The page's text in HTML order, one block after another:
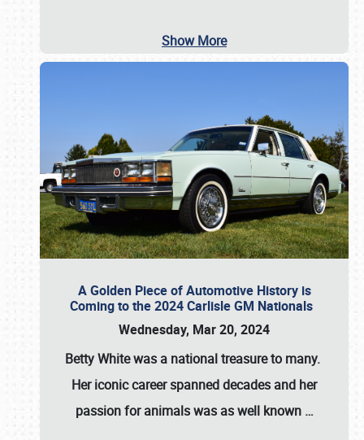
Show More
A Golden Piece of Automotive History is
Coming to the 2024 Carlisle GM Nationals
Wednesday, Mar 20, 2024
Betty Whitewas a national treasure to many.
Her iconic career spanned decades and her
passion for animals was as well known …